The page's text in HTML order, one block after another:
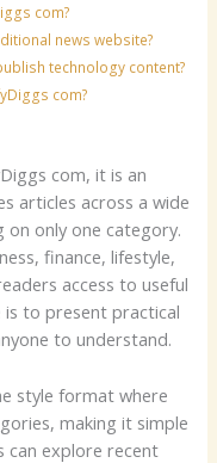
com?
news website?
technology content?
com?
com, it is an
articles across a wide
only one category.
finance, lifestyle,
access to useful
to present practical
to understand.
style format where
making it simple
can explore recent